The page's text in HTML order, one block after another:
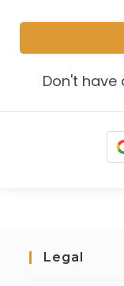
Don't have
Legal